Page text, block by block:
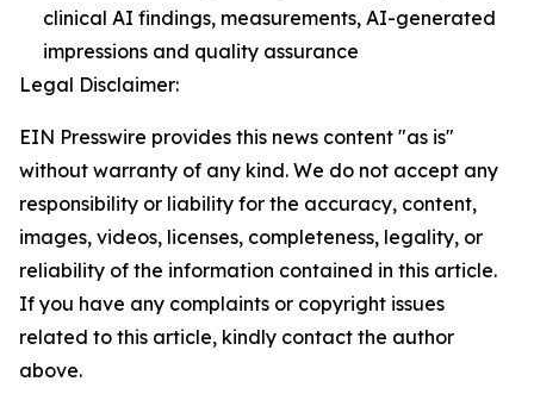
clinical AI findings, measurements, AI-generated
impressions and quality assurance
Legal Disclaimer:
EIN Presswire provides this news content "as is"
without warranty of any kind. We do not accept any
responsibility or liability for the accuracy, content,
images, videos, licenses, completeness, legality, or
reliability of the information contained in this article.
If you have any complaints or copyright issues
related to this article, kindly contact the author
above.